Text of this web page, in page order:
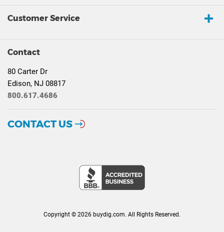
Customer Service
Contact
80 Carter Dr
Edison, NJ 08817
800.617.4686
CONTACT US
Copyright © 2026 buydig.com. All Rights Reserved.